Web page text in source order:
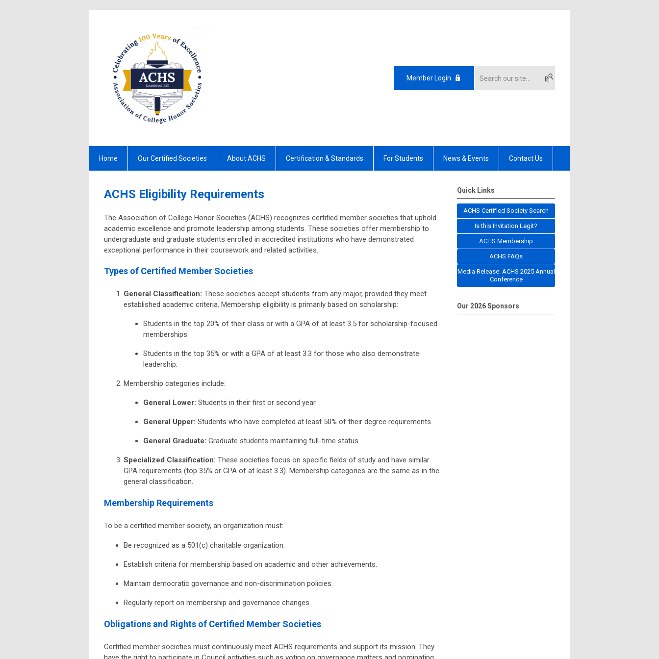
Member Login
Home Our Certified Societies About ACHS Certification & Standards For Students News & Events Contact Us
ACHS Eligibility Requirements
The Association of College Honor Societies (ACHS) recognizes certified member societies that uphold
academic excellence and promote leadership among students. These societies offer membership to
undergraduate and graduate students enrolled in accredited institutions who have demonstrated
exceptional performance in their coursework and related activities.
Types of Certified Member Societies
General Classification: These societies accept students from any major, provided they meet
established academic criteria. Membership eligibility is primarily based on scholarship:
Students in the top 20% of their class or with a GPA of at least 3.5 for scholarship-focused
memberships.
Students in the top 35% or with a GPA of at least 3.3 for those who also demonstrate
leadership.
Membership categories include:
General Lower: Students in their first or second year.
General Upper: Students who have completed at least 50% of their degree requirements.
General Graduate: Graduate students maintaining full-time status.
Specialized Classification: These societies focus on specific fields of study and have similar
GPA requirements (top 35% or GPA of at least 3.3). Membership categories are the same as in the
general classification.
Membership Requirements
To be a certified member society, an organization must:
Be recognized as a 501(c) charitable organization.
Establish criteria for membership based on academic and other achievements.
Maintain democratic governance and non-discrimination policies.
Regularly report on membership and governance changes.
Obligations and Rights of Certified Member Societies
Certified member societies must continuously meet ACHS requirements and support its mission. They
Quick Links
ACHS Certified Society Search
Is this Invitation Legit?
ACHS Membership
ACHS FAQs
Media Release: ACHS 2025 Annual
Conference
Our 2026 Sponsors